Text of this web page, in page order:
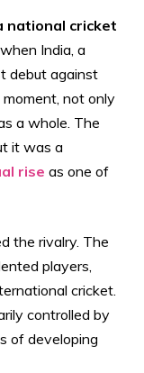
national cricket
India, a
debut against
moment, not only
a whole. The
it was a
rise as one of
the rivalry. The
players,
cricket.
controlled by
of developing